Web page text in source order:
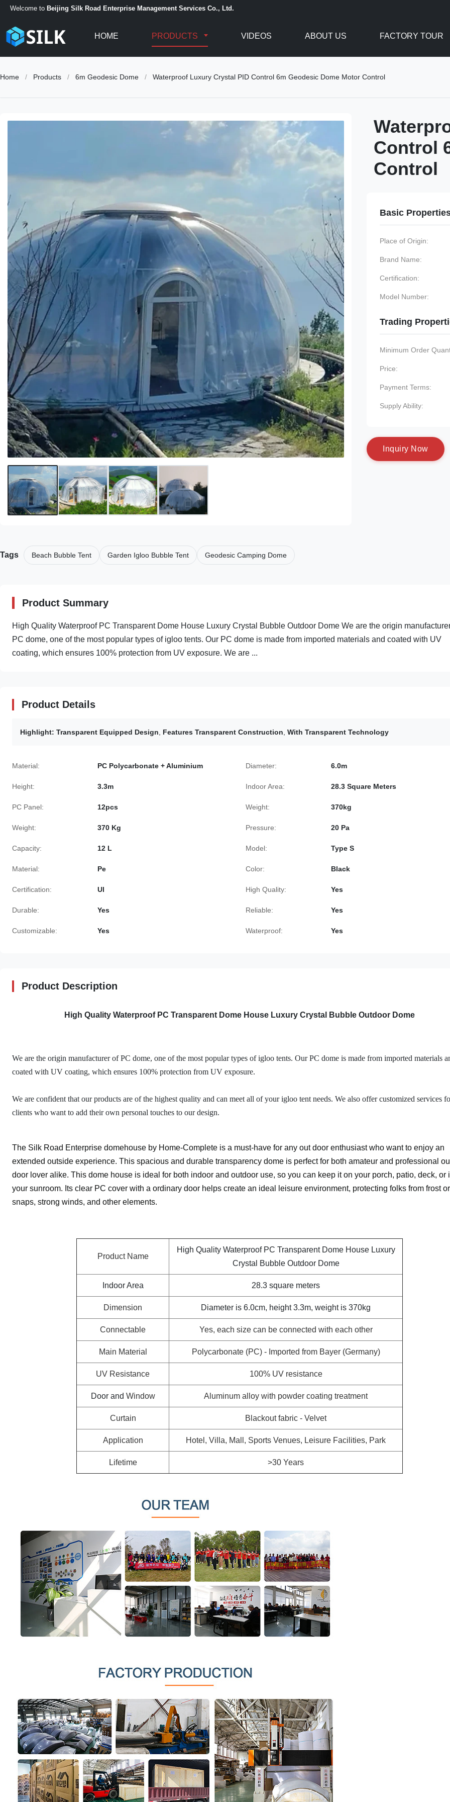
Welcome to Beijing Silk Road Enterprise Management Services Co., Ltd.
HOME PRODUCTS VIDEOS ABOUT US FACTORY TOUR
Home / Products / 6m Geodesic Dome / Waterproof Luxury Crystal PID Control 6m Geodesic Dome Motor Control
Control
Control
Basic
Place of Origin:
Brand Name:
Certification:
Model Number:
Trading
Minimum Order
Price:
Payment Terms:
Supply Ability:
nquiry N ow
Tags Beach Bubble Tent Garden Igloo Bubble Tent Geodesic Camping Dome
Product Summary
High Quality Waterproof PC Transparent Dome House Luxury Crystal Bubble Outdoor Dome We are the origin
PC dome, one of the most popular types of igloo tents. Our PC dome is made from imported materials and coated with UV
coating, which ensures 100% protection from UV exposure. We are ...
Product Details
Highlight: Transparent Equipped Design Features Transparent Construction With Transparent Technology
Material: PC Polycarbonate + Aluminium Diameter: 6.0m
Height: 3.3m Indoor Area: 28.3 Square Meters
PC Panel: 12pcs Weight: 370kg
Weight: 370 Kg Pressure: 20 Pa
Capacity: 12 L Model: Type S
Material: Pe Color: Black
Certification: Ul High Quality: Yes
Durable: Yes Reliable: Yes
Customizable: Yes Waterproof: Yes
Product Description
High Quality Waterproof PC Transparent Dome House Luxury Crystal Bubble Outdoor Dome
We are the origin manufacturer of PC dome, one of the most popular types of igloo tents. Our PC dome is made from imported materials
coated with UV coating, which ensures 100% protection from UV exposure.
We are confident that our products are of the highest quality and can meet all of your igloo tent needs. We also offer customized services
clients who want to add their own personal touches to our design.
The Silk Road Enterprise domehouse by Home-Complete is a must-have for any out door enthusiast who want to enjoy an
extended outside experience. This spacious and durable transparency dome is perfect for both amateur and professional
door lover alike. This dome house is ideal for both indoor and outdoor use, so you can keep it on your porch, patio, deck, or
your sunroom. Its clear PC cover with a ordinary door helps create an ideal leisure environment, protecting folks from frost
snaps, strong winds, and other elements.
Product Name
High Quality Waterproof PC Transparent Dome House Luxury
Crystal Bubble Outdoor Dome
Indoor Area 28.3 square meters
Dimension Diameter is 6.0cm, height 3.3m, weight is 370kg
Connectable Yes, each size can be connected with each other
Main Material Polycarbonate (PC) - Imported from Bayer (Germany)
UV Resistance 100% UV resistance
Door and Window Aluminum alloy with powder coating treatment
Curtain Blackout fabric - Velvet
Application Hotel, Villa, Mall, Sports Venues, Leisure Facilities, Park
Lifetime >30 Years